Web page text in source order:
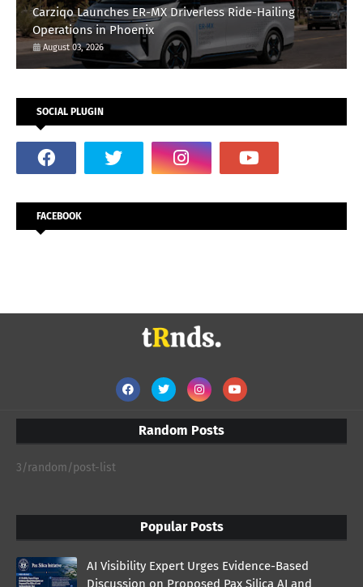
Carziqo Launches ER-MX Driverless Ride-Hailing
Operations in Phoenix
August 03, 2026
SOCIAL PLUGIN
FACEBOOK
Random Posts
3/random/post-list
Popular Posts
AI Visibility Expert Urges Evidence-Based
Discussion on Proposed Pax Silica AI and